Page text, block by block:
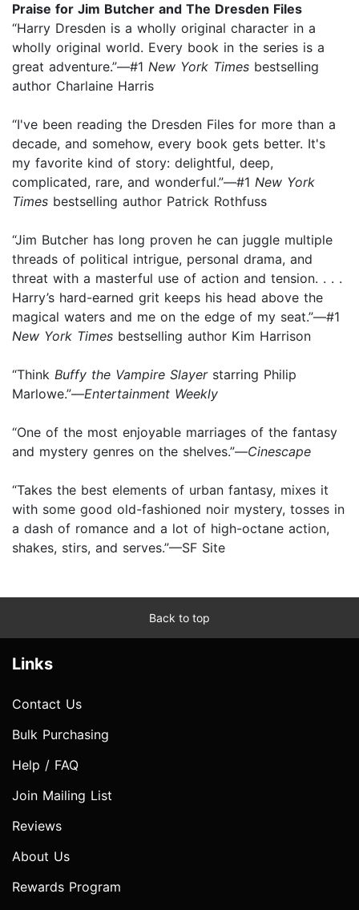
Praise for Jim Butcher and The Dresden Files
“Harry Dresden is a wholly original character in a
wholly original world. Every book in the series is a
great adventure.”—#1 New York Times bestselling
author Charlaine Harris
“I've been reading the Dresden Files for more than a
decade, and somehow, every book gets better. It's
my favorite kind of story: delightful, deep,
complicated, rare, and wonderful.”—#1 New York
Times bestselling author Patrick Rothfuss
“Jim Butcher has long proven he can juggle multiple
threads of political intrigue, personal drama, and
threat with a masterful use of action and tension. . . .
Harry’s hard-earned grit keeps his head above the
magical waters and me on the edge of my seat.”—#1
New York Times bestselling author Kim Harrison
“Think Buffy the Vampire Slayerstarring Philip
Marlowe.”—Entertainment Weekly
“One of the most enjoyable marriages of the fantasy
and mystery genres on the shelves.”—Cinescape
“Takes the best elements of urban fantasy, mixes it
with some good old-fashioned noir mystery, tosses in
a dash of romance and a lot of high-octane action,
shakes, stirs, and serves.”—SF Site
Back to top
Links
Contact Us
Bulk Purchasing
Help / FAQ
Join Mailing List
Reviews
About Us
Rewards Program